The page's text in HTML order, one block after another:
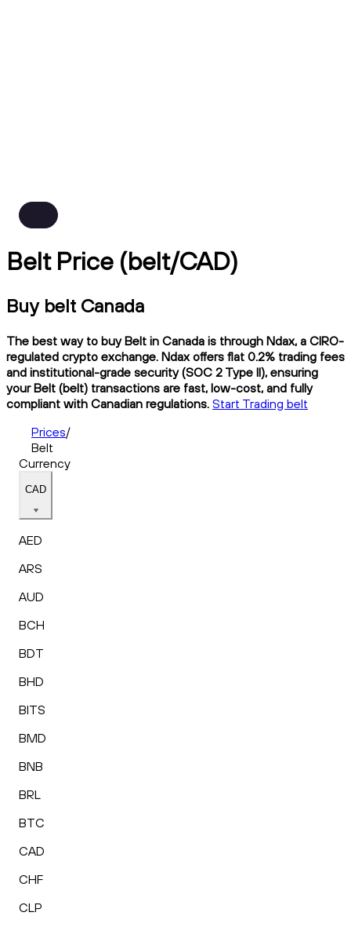
Belt Price (belt/CAD)
Buy belt Canada
The best way to buy Belt in Canada is through Ndax, a CIRO-
regulated crypto exchange. Ndax offers flat 0.2% trading fees
and institutional-grade security (SOC 2 Type II), ensuring
your Belt (belt) transactions are fast, low-cost, and fully
compliant with Canadian regulations. Start Trading belt
Prices/
Belt
Currency
CAD
AED
ARS
AUD
BCH
BDT
BHD
BITS
BMD
BNB
BRL
BTC
CAD
CHF
CLP